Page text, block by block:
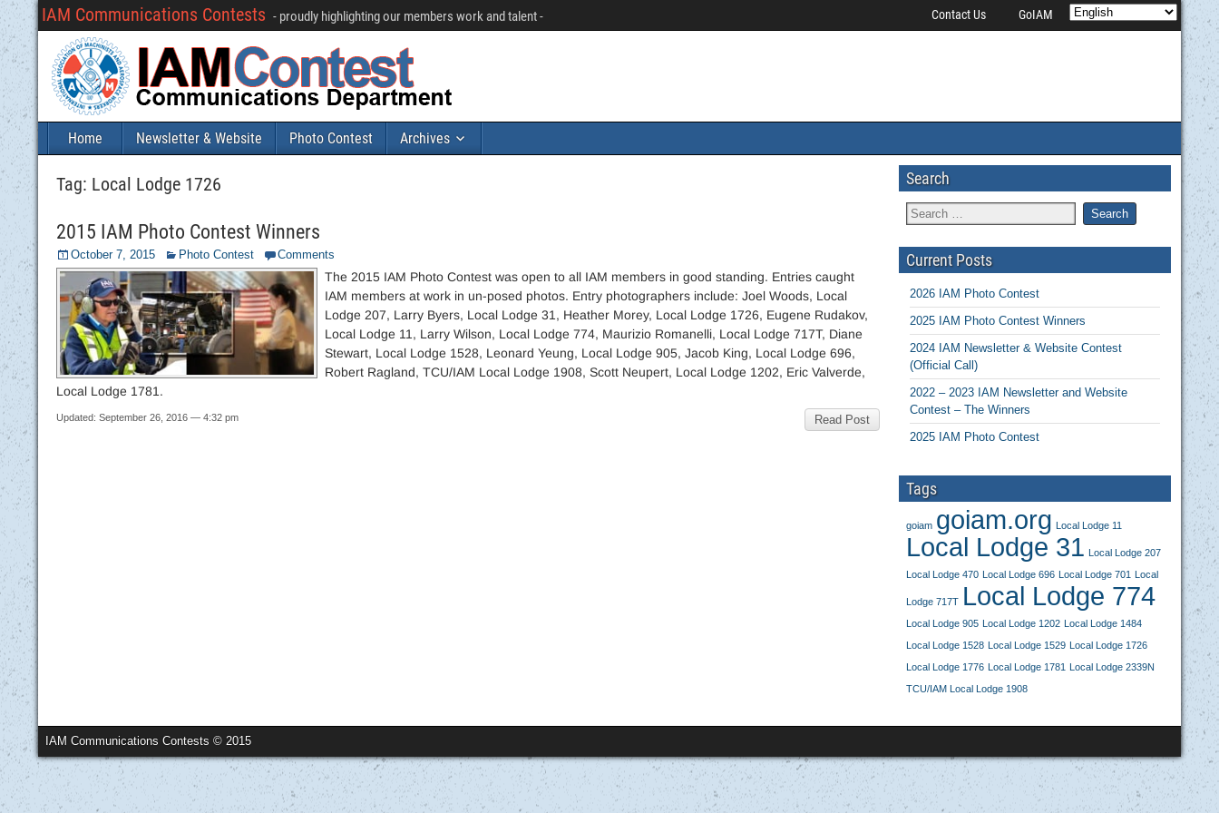
IAM Communications Contests - proudly highlighting our members work and talent - Contact Us GoIAM
Home Newsletter & Website Photo Contest Archives
Tag: Local Lodge 1726
2015 IAM Photo Contest Winners
October 7, 2015 Photo Contest Comments
The 2015 IAM Photo Contest was open to all IAM members in good standing. Entries caught
IAM members at work in un-posed photos. Entry photographers include: Joel Woods, Local
Lodge 207, Larry Byers, Local Lodge 31, Heather Morey, Local Lodge 1726, Eugene Rudakov,
Local Lodge 11, Larry Wilson, Local Lodge 774, Maurizio Romanelli, Local Lodge 717T, Diane
Stewart, Local Lodge 1528, Leonard Yeung, Local Lodge 905, Jacob King, Local Lodge 696,
Robert Ragland, TCU/IAM Local Lodge 1908, Scott Neupert, Local Lodge 1202, Eric Valverde,
Local Lodge 1781.
Read Post
Updated: September 26, 2016 — 4:32 pm
Search
Current Posts
2026 IAM Photo Contest
2025 IAM Photo Contest Winners
2024 IAM Newsletter & Website Contest
(Official Call)
2022 – 2023 IAM Newsletter and Website
Contest – The Winners
2025 IAM Photo Contest
Tags
goiam goiam.org Local Lodge 11
Local Lodge 31 Local Lodge 207
Local Lodge 470 Local Lodge 696 Local Lodge 701 Local
Lodge 717T Local Lodge 774
Local Lodge 905 Local Lodge 1202 Local Lodge 1484
Local Lodge 1528 Local Lodge 1529 Local Lodge 1726
Local Lodge 1776 Local Lodge 1781 Local Lodge 2339N
TCU/IAM Local Lodge 1908
IAM Communications Contests © 2015